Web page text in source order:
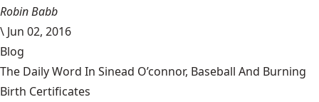
Robin Babb
\ Jun 02, 2016
Blog
The Daily Word In Sinead O’connor, Baseball And Burning
Birth Certificates